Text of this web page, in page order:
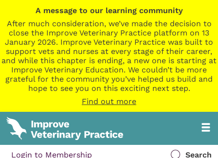
A message to our learning community
After much consideration, we’ve made the decision to
close the Improve Veterinary Practice platform on 13
January 2026. Improve Veterinary Practice was built to
support vets and nurses at every stage of their career,
and while this chapter is ending, a new one is starting at
Improve Veterinary Education. We couldn’t be more
grateful for the community you’ve helped us build and
hope to see you on this exciting next step.
Find out more
Login to Membership Search